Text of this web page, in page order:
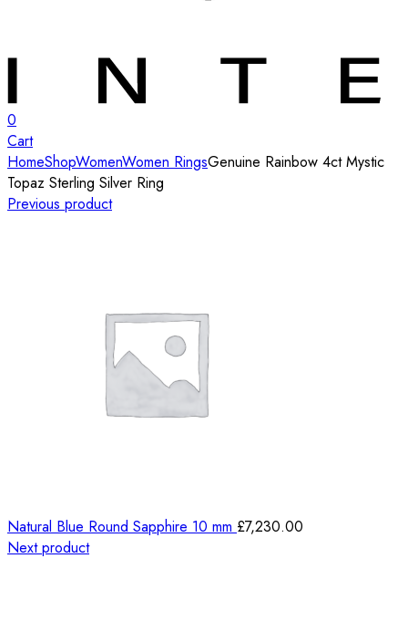
0
Cart
HomeShopWomenWomen RingsGenuine Rainbow 4ct Mystic
Topaz Sterling Silver Ring
Previous product
Natural Blue Round Sapphire 10 mm £7,230.00
Next product